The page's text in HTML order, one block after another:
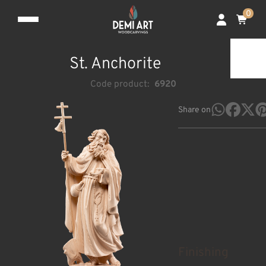
0
St. Anchorite
Code product: 6920
Share on